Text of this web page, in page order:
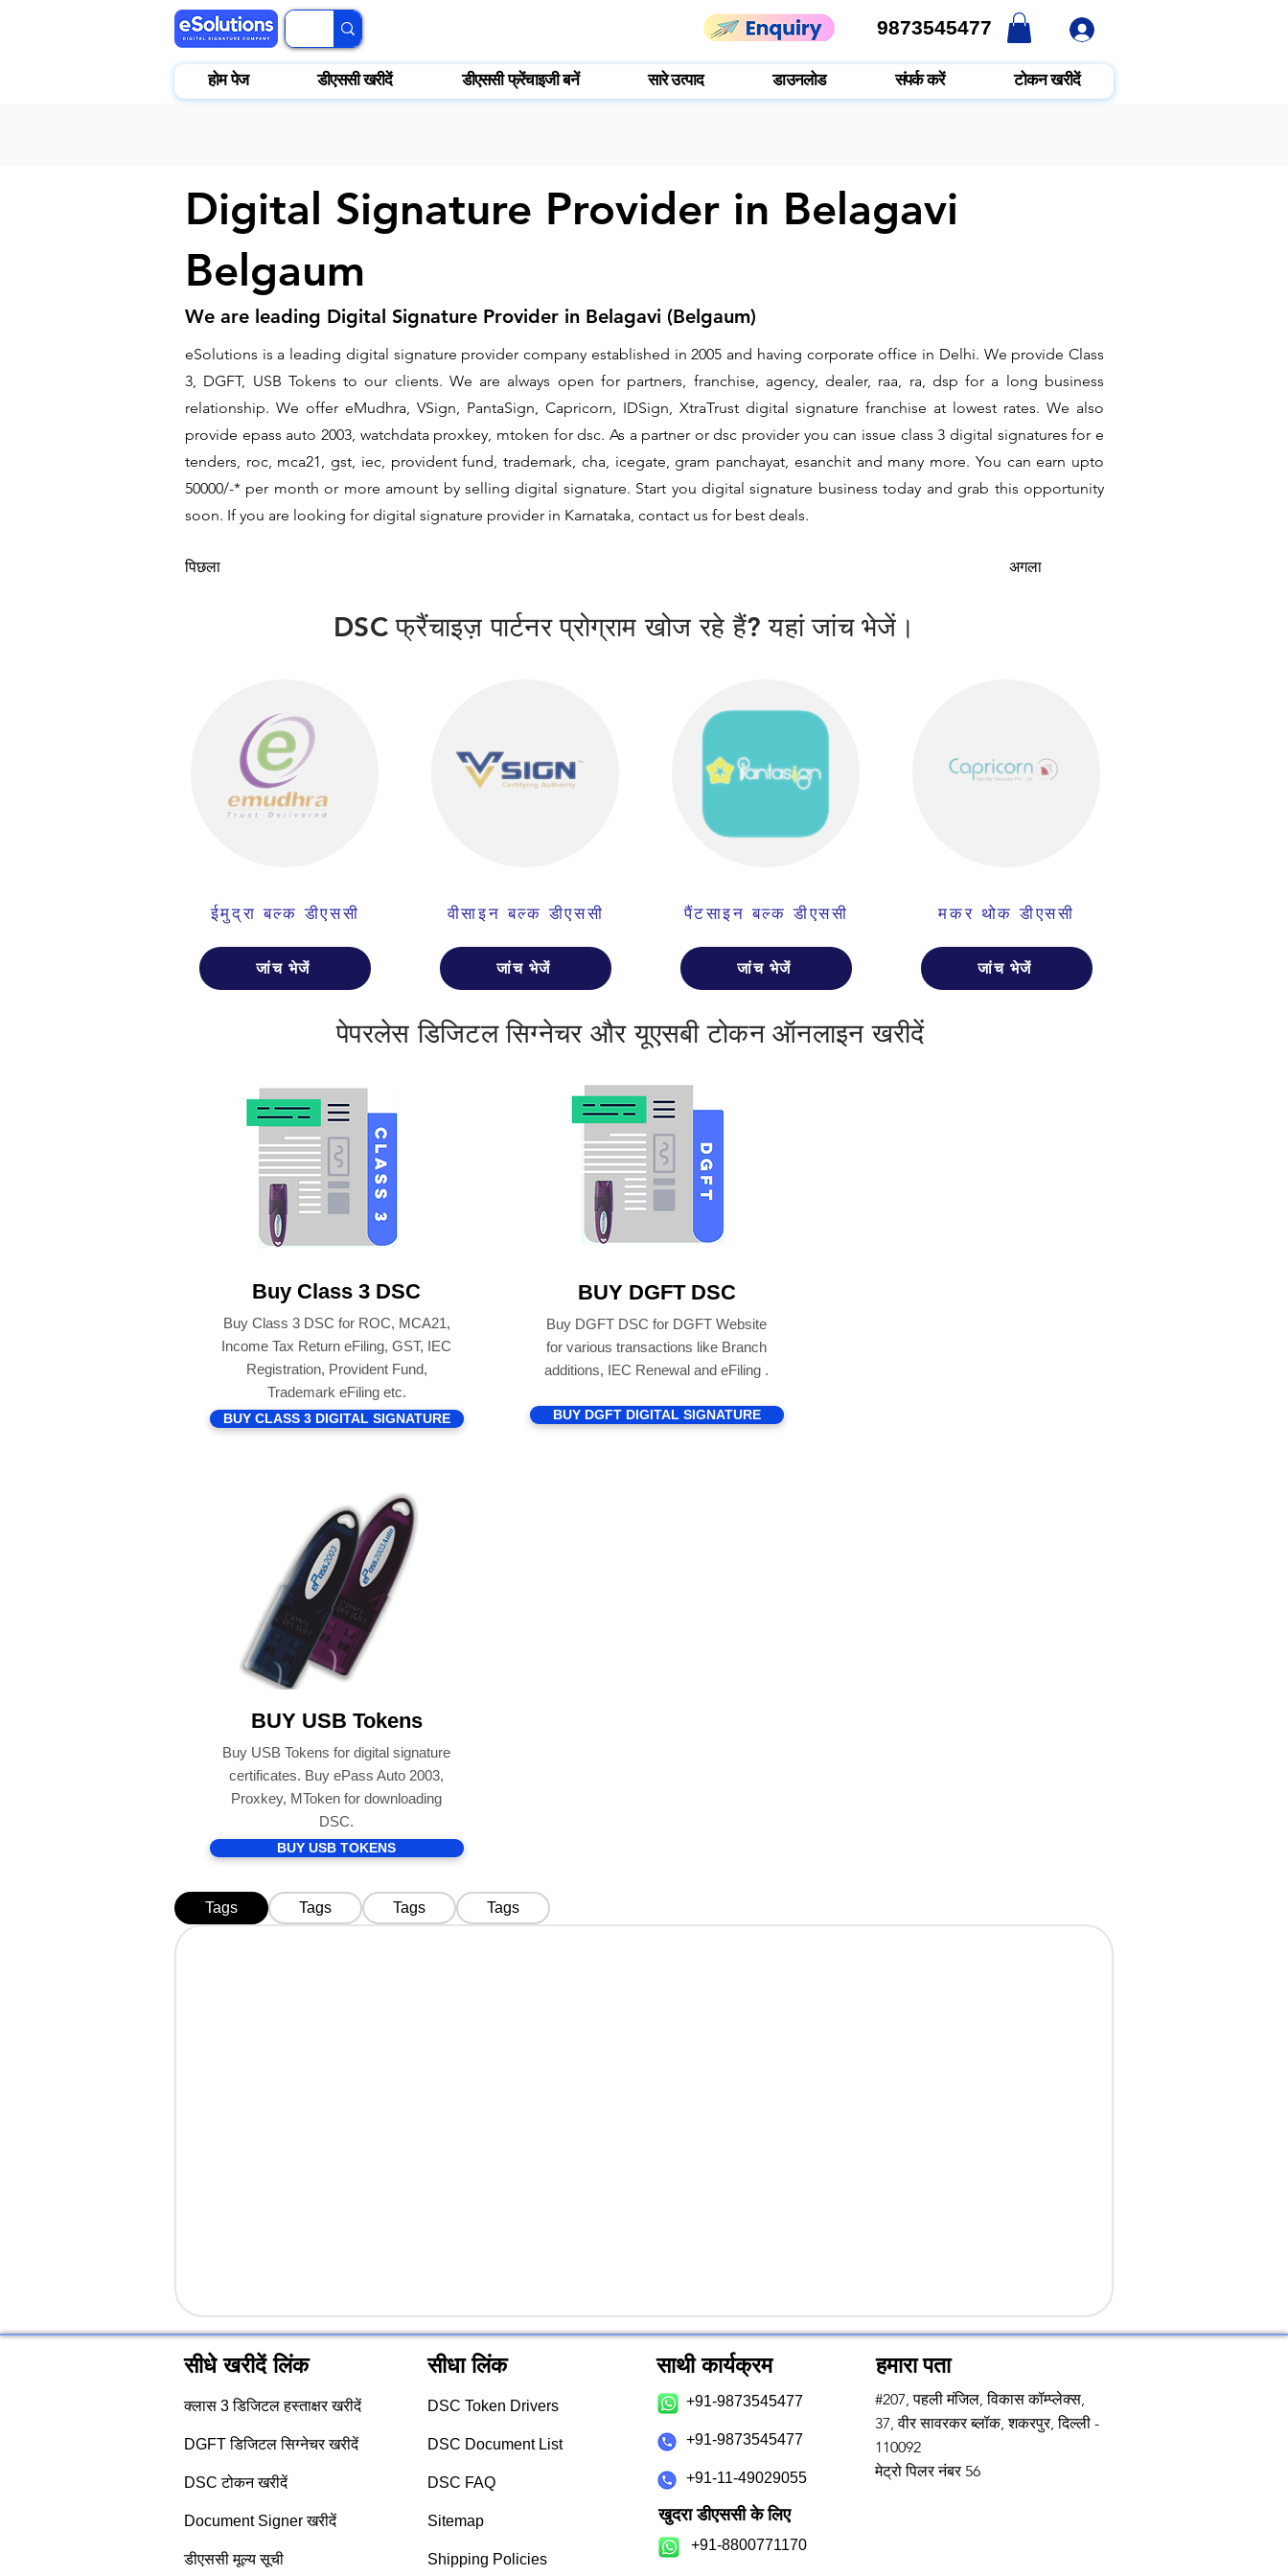
9873545477
9873545477
होम पेज डीएससी खरीदें डीएससी फ्रेंचाइजी बनें सारे उत्पाद डाउनलोड संपर्क करें टोकन खरीदें
Digital Signature Provider in Belagavi
Belgaum
We are leading Digital Signature Provider in Belagavi (Belgaum)
​eSolutions is a leading digital signature provider company established in 2005 and having corporate office in Delhi. We provide Class
3, DGFT, USB Tokens to our clients. We are always open for partners, franchise, agency, dealer, raa, ra, dsp for a long business
relationship. We offer eMudhra, VSign, PantaSign, Capricorn, IDSign, XtraTrust digital signature franchise at lowest rates. We also
provide epass auto 2003, watchdata proxkey, mtoken for dsc. As a partner or dsc provider you can issue class 3 digital signatures for e
tenders, roc, mca21, gst, iec, provident fund, trademark, cha, icegate, gram panchayat, esanchit and many more. You can earn upto
50000/-* per month or more amount by selling digital signature. Start you digital signature business today and grab this opportunity
soon. If you are looking for digital signature provider in Karnataka, contact us for best deals.
पिछला अगला
DSC फ्रैंचाइज़ पार्टनर प्रोग्राम खोज रहे हैं? यहां जांच भेजें।
ईमुद्रा बल्क डीएससी
जांच भेजें
वीसाइन बल्क डीएससी
जांच भेजें
पैंटसाइन बल्क डीएससी
जांच भेजें
मकर थोक डीएससी
जांच भेजें
पेपरलेस डिजिटल सिग्नेचर और यूएसबी टोकन ऑनलाइन खरीदें
Buy Class 3 DSC
Buy Class 3 DSC for ROC, MCA21,
Income Tax Return eFiling, GST, IEC
Registration, Provident Fund,
Trademark eFiling etc.
BUY CLASS 3 DIGITAL SIGNATURE
BUY DGFT DSC
Buy DGFT DSC for DGFT Website
for various transactions like Branch
additions, IEC Renewal and eFiling .
BUY DGFT DIGITAL SIGNATURE
BUY USB Tokens
Buy USB Tokens for digital signature
certificates. Buy ePass Auto 2003,
Proxkey, MToken for downloading
DSC.
BUY USB TOKENS
Tags Tags Tags Tags
सीधे खरीदें लिंक
क्लास 3 डिजिटल हस्ताक्षर खरीदें
DGFT डिजिटल सिग्नेचर खरीदें
DSC टोकन खरीदें
Document Signer खरीदें
डीएससी मूल्य सूची
सीधा लिंक
DSC Token Drivers
DSC Document List
DSC FAQ
Sitemap
Shipping Policies
साथी कार्यक्रम
+91-9873545477
+91-9873545477
+91-11-49029055
खुदरा डीएससी के लिए
+91-8800771170
हमारा पता
#207, पहली मंजिल, विकास कॉम्प्लेक्स,
37, वीर सावरकर ब्लॉक, शकरपुर, दिल्ली -
110092
मेट्रो पिलर नंबर 56